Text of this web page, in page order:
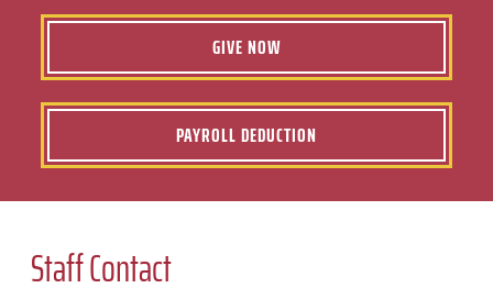
GIVE NOW
PAYROLL DEDUCTION
Staff Contact